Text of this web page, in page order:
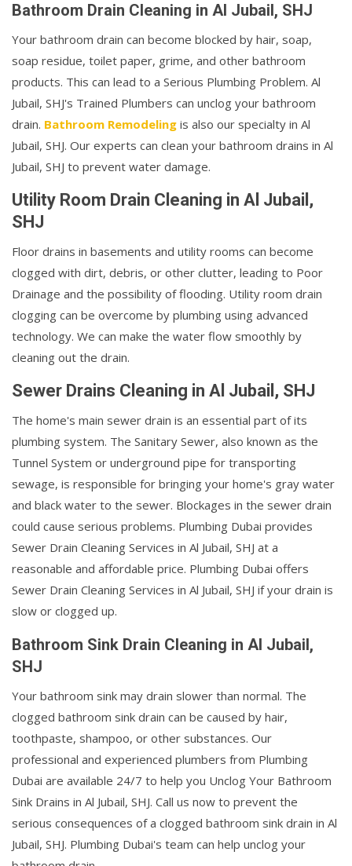
Bathroom Drain Cleaning in Al Jubail, SHJ
Your bathroom drain can become blocked by hair, soap,
soap residue, toilet paper, grime, and other bathroom
products. This can lead to a Serious Plumbing Problem. Al
Jubail, SHJ's Trained Plumbers can unclog your bathroom
drain. Bathroom Remodeling is also our specialty in Al
Jubail, SHJ. Our experts can clean your bathroom drains in Al
Jubail, SHJ to prevent water damage.
Utility Room Drain Cleaning in Al Jubail,
SHJ
Floor drains in basements and utility rooms can become
clogged with dirt, debris, or other clutter, leading to Poor
Drainage and the possibility of flooding. Utility room drain
clogging can be overcome by plumbing using advanced
technology. We can make the water flow smoothly by
cleaning out the drain.
Sewer Drains Cleaning in Al Jubail, SHJ
The home's main sewer drain is an essential part of its
plumbing system. The Sanitary Sewer, also known as the
Tunnel System or underground pipe for transporting
sewage, is responsible for bringing your home's gray water
and black water to the sewer. Blockages in the sewer drain
could cause serious problems. Plumbing Dubai provides
Sewer Drain Cleaning Services in Al Jubail, SHJ at a
reasonable and affordable price. Plumbing Dubai offers
Sewer Drain Cleaning Services in Al Jubail, SHJ if your drain is
slow or clogged up.
Bathroom Sink Drain Cleaning in Al Jubail,
SHJ
Your bathroom sink may drain slower than normal. The
clogged bathroom sink drain can be caused by hair,
toothpaste, shampoo, or other substances. Our
professional and experienced plumbers from Plumbing
Dubai are available 24/7 to help you Unclog Your Bathroom
Sink Drains in Al Jubail, SHJ. Call us now to prevent the
serious consequences of a clogged bathroom sink drain in Al
Jubail, SHJ. Plumbing Dubai's team can help unclog your